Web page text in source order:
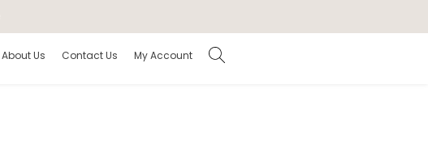
About Us Contact Us My Account